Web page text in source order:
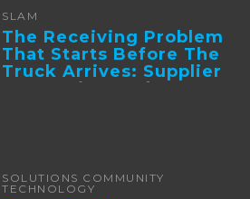
SLAM
The Receiving Problem
That Starts Before The
Truck Arrives: Supplier
Integration And ...
SOLUTIONS COMMUNITY
TECHNOLOGY